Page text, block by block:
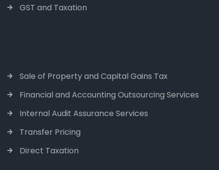
GST and Taxation
Sale of Property and Capital Gains Tax
Financial and Accounting Outsourcing Services
Internal Audit Assurance Services
Transfer Pricing
Direct Taxation